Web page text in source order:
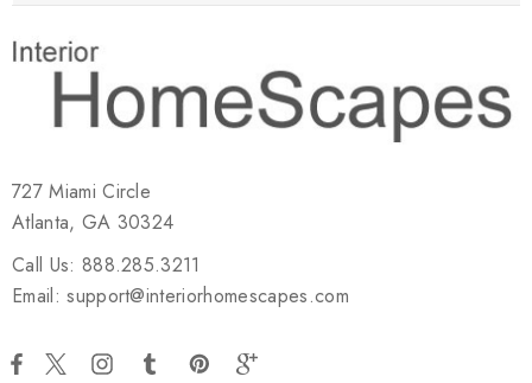
727 Miami Circle
Atlanta, GA 30324
Call Us: 888.285.3211
Email: support@interiorhomescapes.com